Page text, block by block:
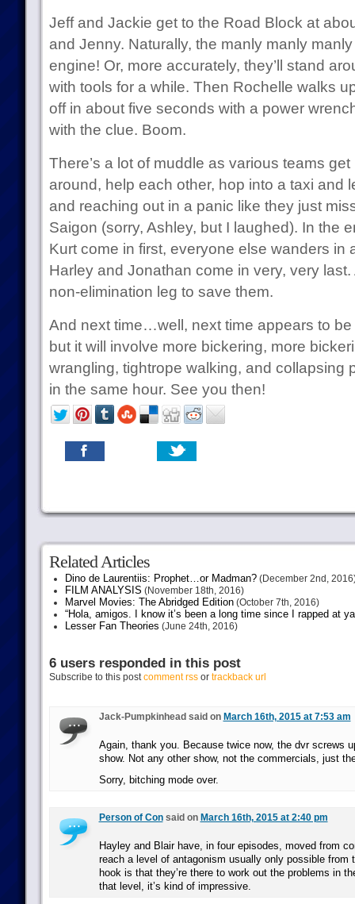
Jeff and Jackie get to the Road Block at
and Jenny. Naturally, the manly manly
engine! Or, more accurately, they’ll stand
with tools for a while. Then Rochelle walks
off in about five seconds with a power
with the clue. Boom.
There’s a lot of muddle as various teams
around, help each other, hop into a taxi and
and reaching out in a panic like they just
Saigon (sorry, Ashley, but I laughed). In the
Kurt come in first, everyone else wanders in
Harley and Jonathan come in very, very last.
non-elimination leg to save them.
And next time…well, next time appears to
but it will involve more bickering, more
wrangling, tightrope walking, and collapsing
in the same hour. See you then!
Related Articles
Dino de Laurentiis: Prophet…or Madman?(December 2nd,
FILM ANALYSIS (November 18th, 2016)
Marvel Movies: The Abridged Edition(October 7th, 2016)
“Hola, amigos. I know it’s been a long time since I rapped at
Lesser Fan Theories (June 24th, 2016)
6 users responded in this post
Subscribe to this postcomment rssor trackback url
Jack-Pumpkinhead said on March 16th, 2015 at 7:53 am
Again, thank you. Because twice now, the dvr screws
show. Not any other show, not the commercials, just
Sorry, bitching mode over.
Person of Consaid on March 16th, 2015 at 2:40 pm
Hayley and Blair have, in four episodes, moved from
reach a level of antagonism usually only possible from
hook is that they’re there to work out the problems in
that level, it’s kind of impressive.